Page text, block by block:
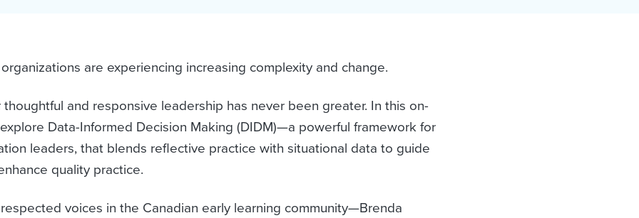
are experiencing increasing complexity and change.
and responsive leadership has never been greater. In this on-
Data-Informed Decision Making (DIDM)—a powerful framework for
leaders, that blends reflective practice with situational data to guide
quality practice.
voices in the Canadian early learning community—Brenda